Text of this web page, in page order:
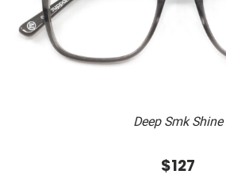
Deep Smk Shine
$127